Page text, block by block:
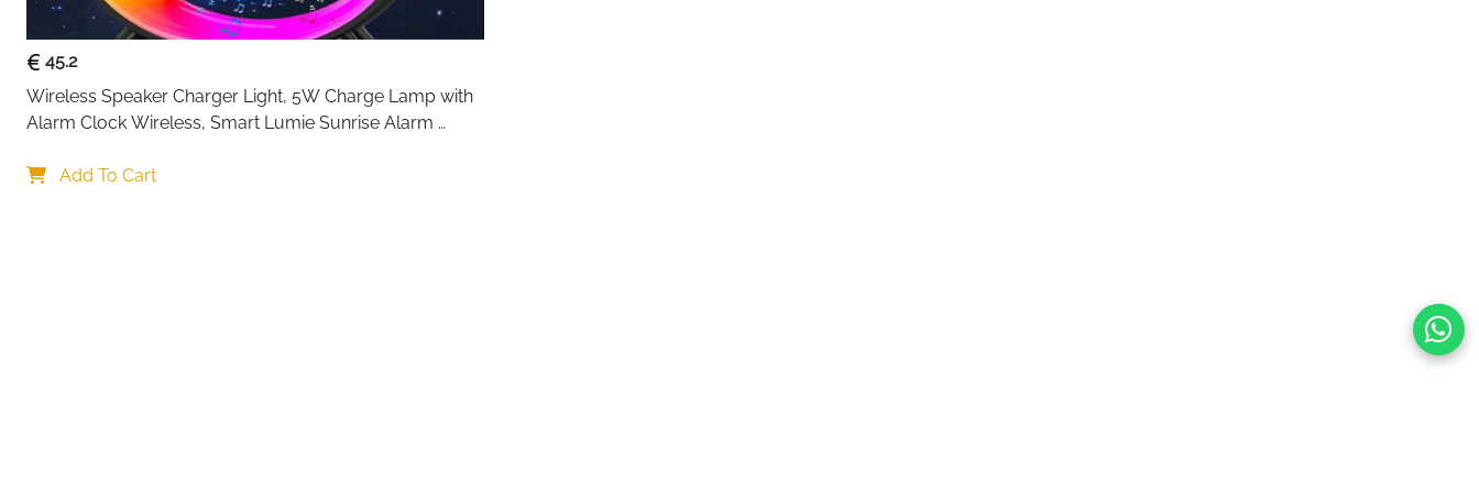
45.2
Wireless Speaker Charger Light, 5W Charge Lamp with
Alarm Clock Wireless, Smart Lumie Sunrise Alarm
Atmosphere Table Lamp for Bedroom
Add To Cart